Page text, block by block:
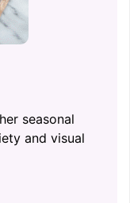
seasonal
and visual